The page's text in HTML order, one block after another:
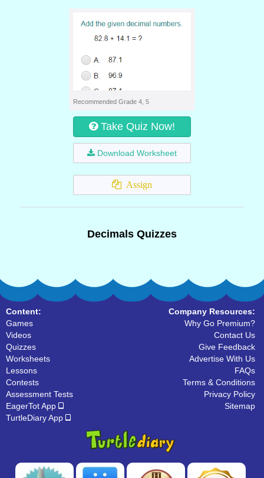
Recommended Grade 4, 5
Take Quiz Now!
Download Worksheet
Assign
Decimals Quizzes
Content:
Games
Videos
Quizzes
Worksheets
Lessons
Contests
Assessment Tests
EagerTot App
TurtleDiary App
Company Resources:
Why Go Premium?
Contact Us
Give Feedback
Advertise With Us
FAQs
Terms & Conditions
Privacy Policy
Sitemap